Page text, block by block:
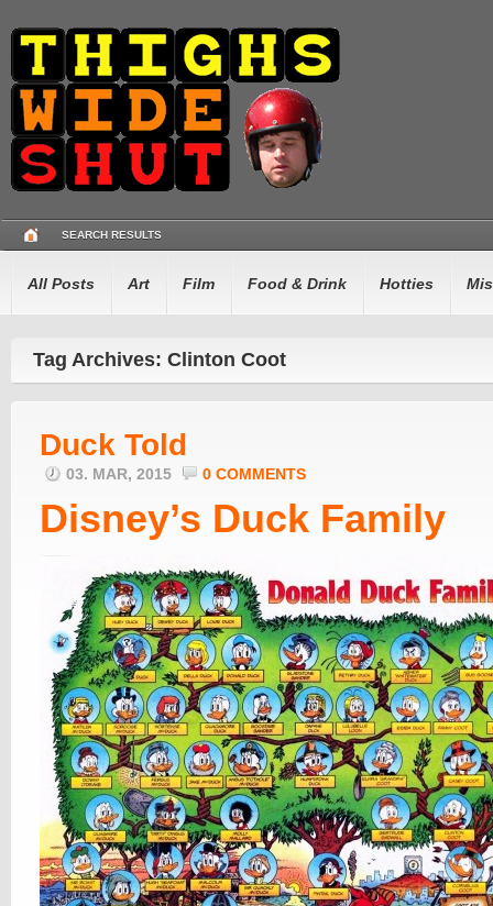
SEARCH RESULTS
All Posts Art Film Food & Drink Hotties
Tag Archives: Clinton Coot
Duck Told
03. MAR, 2015 0 COMMENTS
Disney’s Duck Family